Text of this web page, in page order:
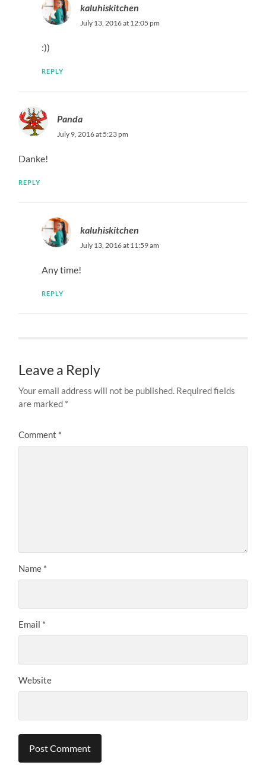
kaluhiskitchen
July 13, 2016 at 12:05 pm
:))
REPLY
Panda
July 9, 2016 at 5:23 pm
Danke!
REPLY
kaluhiskitchen
July 13, 2016 at 11:59 am
Any time!
REPLY
Leave a Reply
Your email address will not be published. Required fields
are marked *
Comment *
Name *
Email *
Website